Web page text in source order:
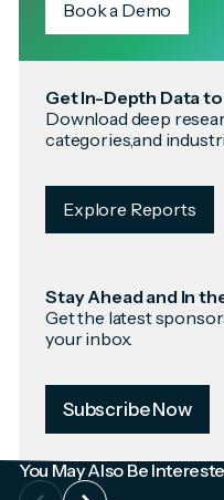
Book a Demo
Get In-Depth Data
Download deep
categories,and
Explore Reports
Stay Ahead and In
Get the latest
your inbox.
Subscribe Now
You May Also Be